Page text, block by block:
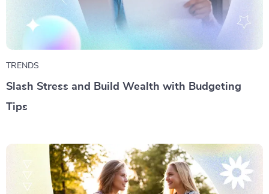
TRENDS
Slash Stress and Build Wealth with Budgeting
Tips